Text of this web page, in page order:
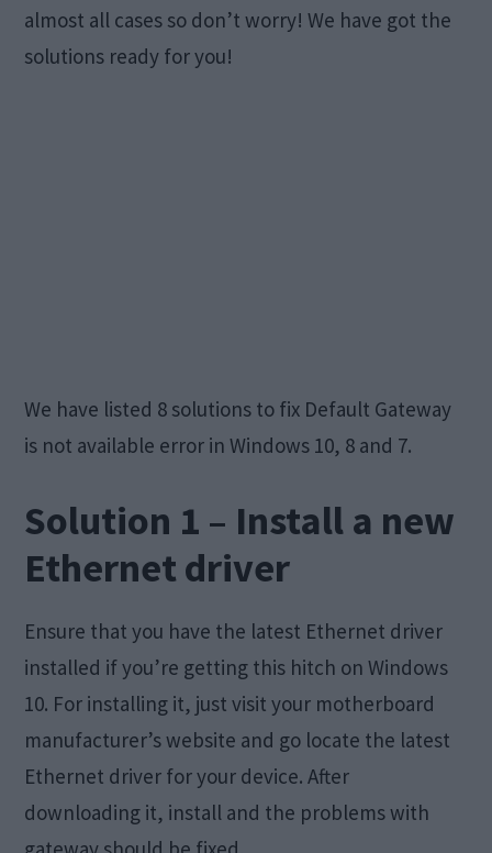
almost all cases so don’t worry! We have got the
solutions ready for you!
We have listed 8 solutions to fix Default Gateway
is not available error in Windows 10, 8 and 7.
Solution 1 – Install a new
Ethernet driver
Ensure that you have the latest Ethernet driver
installed if you’re getting this hitch on Windows
10. For installing it, just visit your motherboard
manufacturer’s website and go locate the latest
Ethernet driver for your device. After
downloading it, install and the problems with